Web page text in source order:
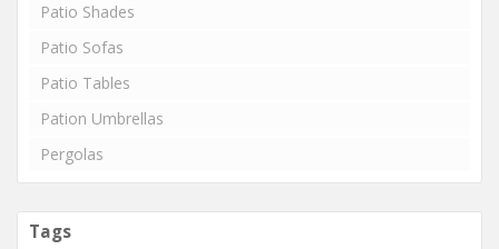
Patio Shades
Patio Sofas
Patio Tables
Pation Umbrellas
Pergolas
Tags